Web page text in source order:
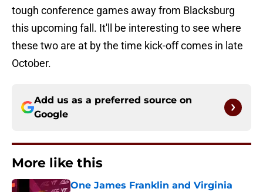
tough conference games away from Blacksburg
this upcoming fall. It'll be interesting to see where
these two are at by the time kick-off comes in late
October.
Add us as a preferred source on
Google
More like this
One James Franklin and Virginia